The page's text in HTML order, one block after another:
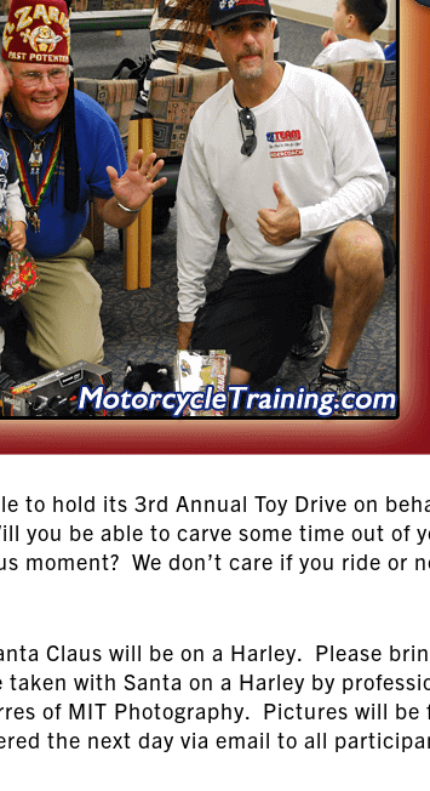
to hold its 3rd Annual Toy Drive on
you be able to carve some time out of
moment? We don’t care if you ride or
Claus will be on a Harley. Please
with Santa on a Harley by
of MIT Photography. Pictures will be
the next day via email to all